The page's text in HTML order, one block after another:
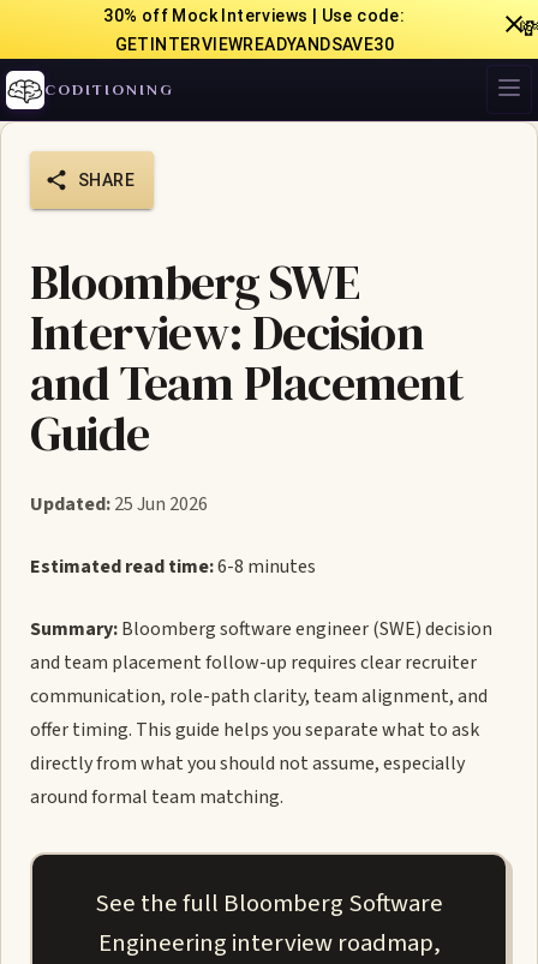
30% off Mock Interviews | Use code:
GETINTERVIEWREADYANDSAVE30
CODITIONING
SHARE
Bloomberg SWE
Interview: Decision
and Team Placement
Guide
Updated:25 Jun 2026
Estimated read time:6-8 minutes
Summary:Bloomberg software engineer (SWE) decision
and team placement follow-up requires clear recruiter
communication, role-path clarity, team alignment, and
offer timing. This guide helps you separate what to ask
directly from what you should not assume, especially
around formal team matching.
See the full Bloomberg Software
Engineering interview roadmap,